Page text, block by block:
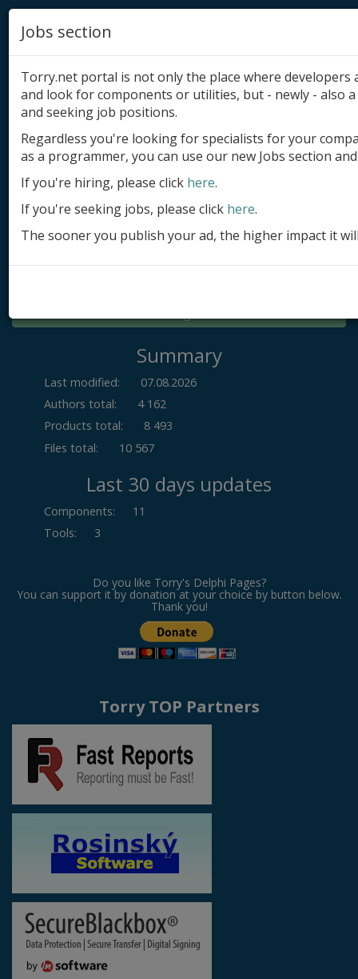
Add product
Submit site
Submit ad
Log in
Summary
Last modified:
07.08.2026
Authors total:
4 162
Products total:
8 493
Files total:
10 567
Last 30 days updates
Components:
11
Tools: 3
Do you like Torry's Delphi Pages?
You can support it by donation at your choice by button below.
Thank you!
Torry TOP Partners
Jobs section
Torry.net portal is not only the place where
and look for components or utilities, but - newly - also
and seeking job positions.
Regardless you're looking for specialists for your
as a programmer, you can use our new Jobs section
If you're hiring, please click here.
If you're seeking jobs, please click here.
The sooner you publish your ad, the higher impact it